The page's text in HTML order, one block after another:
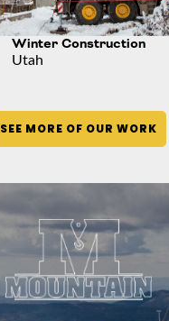
Winter Construction
Utah
SEE MORE OF OUR WORK